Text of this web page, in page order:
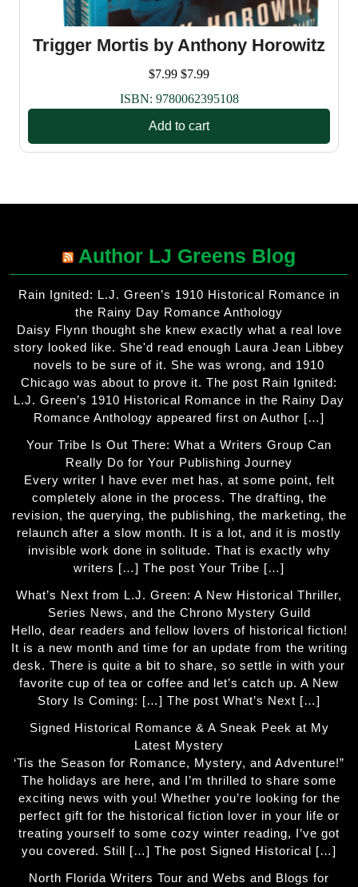
Trigger Mortis by Anthony Horowitz
$7.99 $7.99
ISBN: 9780062395108
Add to cart
Author LJ Greens Blog
Rain Ignited: L.J. Green’s 1910 Historical Romance in
the Rainy Day Romance Anthology
Daisy Flynn thought she knew exactly what a real love
story looked like. She'd read enough Laura Jean Libbey
novels to be sure of it. She was wrong, and 1910
Chicago was about to prove it. The post Rain Ignited:
L.J. Green’s 1910 Historical Romance in the Rainy Day
Romance Anthology appeared first on Author […]
Your Tribe Is Out There: What a Writers Group Can
Really Do for Your Publishing Journey
Every writer I have ever met has, at some point, felt
completely alone in the process. The drafting, the
revision, the querying, the publishing, the marketing, the
relaunch after a slow month. It is a lot, and it is mostly
invisible work done in solitude. That is exactly why
writers […] The post Your Tribe […]
What’s Next from L.J. Green: A New Historical Thriller,
Series News, and the Chrono Mystery Guild
Hello, dear readers and fellow lovers of historical fiction!
It is a new month and time for an update from the writing
desk. There is quite a bit to share, so settle in with your
favorite cup of tea or coffee and let’s catch up. A New
Story Is Coming: […] The post What’s Next […]
Signed Historical Romance & A Sneak Peek at My
Latest Mystery
‘Tis the Season for Romance, Mystery, and Adventure!”
The holidays are here, and I’m thrilled to share some
exciting news with you! Whether you’re looking for the
perfect gift for the historical fiction lover in your life or
treating yourself to some cozy winter reading, I’ve got
you covered. Still […] The post Signed Historical […]
North Florida Writers Tour and Webs and Blogs for